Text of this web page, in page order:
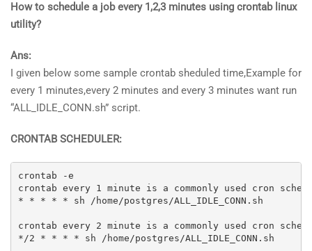
How to schedule a job every 1,2,3 minutes using crontab linux
utility?
Ans:
I given below some sample crontab sheduled time,Example for
every 1 minutes,every 2 minutes and every 3 minutes want run
“ALL_IDLE_CONN.sh” script.
CRONTAB SCHEDULER:
crontab -e
crontab every 1 minute is a commonly used cron
* * * * * sh /home/postgres/ALL_IDLE_CONN.sh
crontab every 2 minute is a commonly used cron
*/2 * * * * sh /home/postgres/ALL_IDLE_CONN.sh